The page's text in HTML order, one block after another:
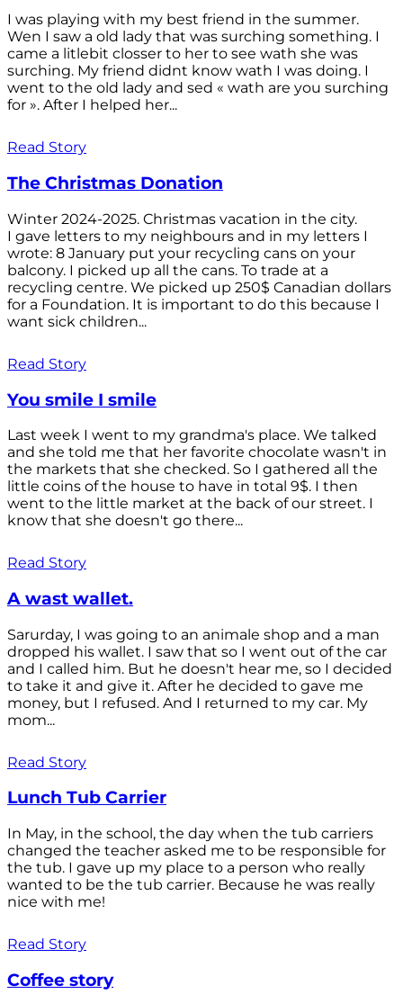
I was playing with my best friend in the summer.
Wen I saw a old lady that was surching something. I
came a litlebit closser to her to see wath she was
surching. My friend didnt know wath I was doing. I
went to the old lady and sed « wath are you surching
for ». After I helped her...
Read Story
The Christmas Donation
Winter 2024-2025. Christmas vacation in the city.
I gave letters to my neighbours and in my letters I
wrote: 8 January put your recycling cans on your
balcony. I picked up all the cans. To trade at a
recycling centre. We picked up 250$ Canadian dollars
for a Foundation. It is important to do this because I
want sick children...
Read Story
You smile I smile
Last week I went to my grandma's place. We talked
and she told me that her favorite chocolate wasn't in
the markets that she checked. So I gathered all the
little coins of the house to have in total 9$. I then
went to the little market at the back of our street. I
know that she doesn't go there...
Read Story
A wast wallet.
Sarurday, I was going to an animale shop and a man
dropped his wallet. I saw that so I went out of the car
and I called him. But he doesn't hear me, so I decided
to take it and give it. After he decided to gave me
money, but I refused. And I returned to my car. My
mom...
Read Story
Lunch Tub Carrier
In May, in the school, the day when the tub carriers
changed the teacher asked me to be responsible for
the tub. I gave up my place to a person who really
wanted to be the tub carrier. Because he was really
nice with me!
Read Story
Coffee story